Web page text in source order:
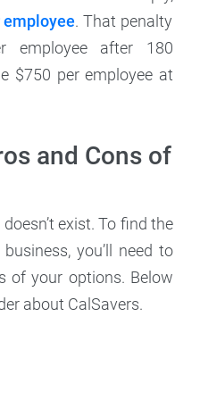
. That penalty
employee after 180
$750 per employee at
and Cons of
exist. To find the
you’ll need to
of your options. Below
about CalSavers.